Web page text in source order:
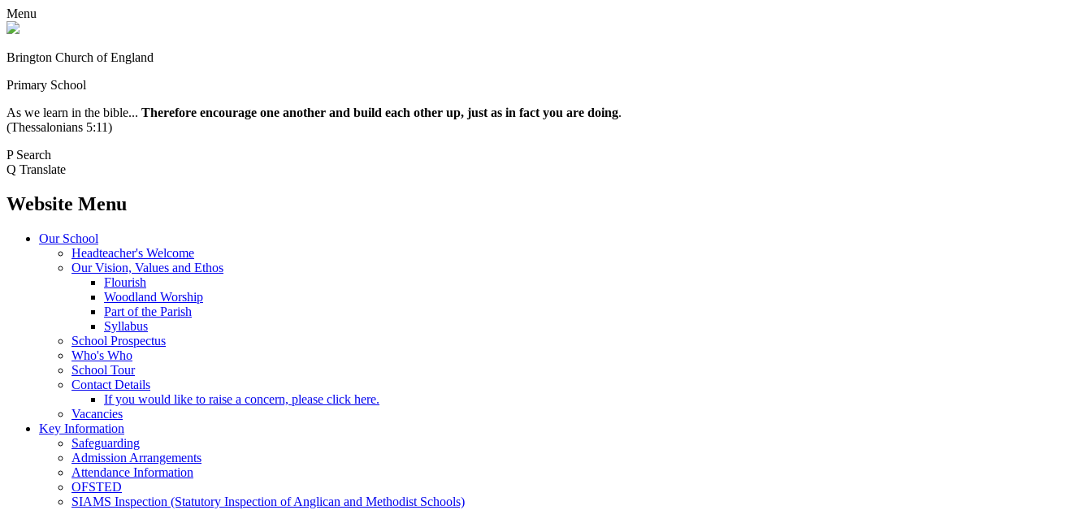
Menu
Brington Church of England
Primary School
As we learn in the bible... Therefore encourage one another and build each other up, just as in fact you are doing.
(Thessalonians 5:11)
P Search
Q Translate
Website Menu
Our School
Headteacher's Welcome
Our Vision, Values and Ethos
Flourish
Woodland Worship
Part of the Parish
Syllabus
School Prospectus
Who's Who
School Tour
Contact Details
If you would like to raise a concern, please click here.
Vacancies
Key Information
Safeguarding
Admission Arrangements
Attendance Information
OFSTED
SIAMS Inspection (Statutory Inspection of Anglican and Methodist Schools)